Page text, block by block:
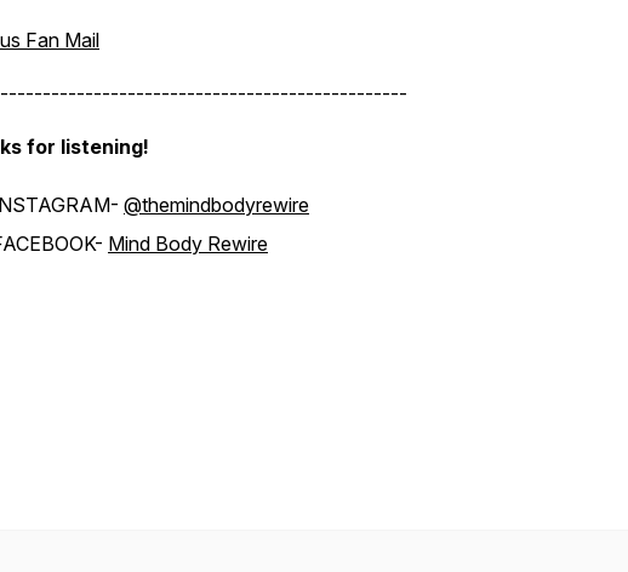
Fan Mail
for listening!
@themindbodyrewire
Mind Body Rewire